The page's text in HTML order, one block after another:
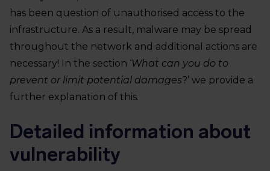
has been question of unauthorised access to the
infrastructure. As a result, malware may be spread
throughout the network and additional actions are
necessary! In the section ‘What can you do to
prevent or limit potential damages?’ we provide a
further explanation of this.
Detailed information about
vulnerability